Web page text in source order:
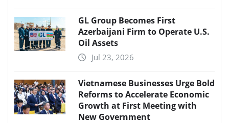
GL Group Becomes First
Azerbaijani Firm to Operate U.S.
Oil Assets
Jul 23, 2026
Vietnamese Businesses Urge Bold
Reforms to Accelerate Economic
Growth at First Meeting with
New Government